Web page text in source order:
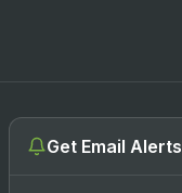
Get Email Alerts